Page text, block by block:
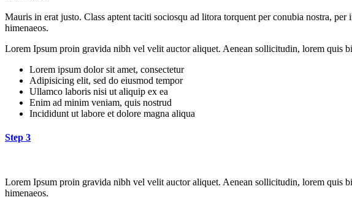
Mauris in erat justo. Class aptent taciti sociosqu ad litora torquent per conubia nostra,
himenaeos.
Lorem Ipsum proin gravida nibh vel velit auctor aliquet. Aenean sollicitudin, lorem quis
Lorem ipsum dolor sit amet, consectetur
Adipisicing elit, sed do eiusmod tempor
Ullamco laboris nisi ut aliquip ex ea
Enim ad minim veniam, quis nostrud
Incididunt ut labore et dolore magna aliqua
Step 3
Lorem Ipsum proin gravida nibh vel velit auctor aliquet. Aenean sollicitudin, lorem quis
himenaeos.